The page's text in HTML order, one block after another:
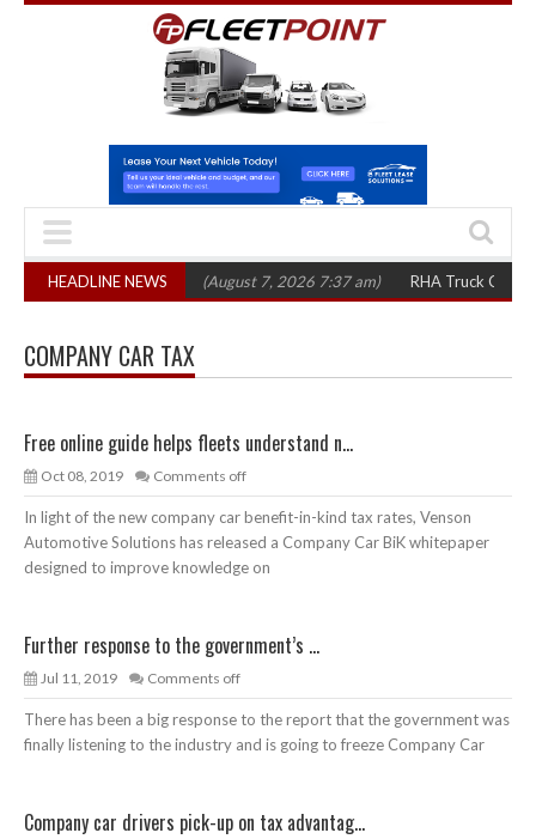
HEADLINE NEWS
1,300 in three years (August 7, 2026 7:37 am) RHA Truck Cartel
COMPANY CAR TAX
Free online guide helps fleets understand n...
Oct 08, 2019 Comments off
In light of the new company car benefit-in-kind tax rates, Venson
Automotive Solutions has released a Company Car BiK whitepaper
designed to improve knowledge on
Further response to the government’s ...
Jul 11, 2019 Comments off
There has been a big response to the report that the government was
finally listening to the industry and is going to freeze Company Car
Company car drivers pick-up on tax advantag...